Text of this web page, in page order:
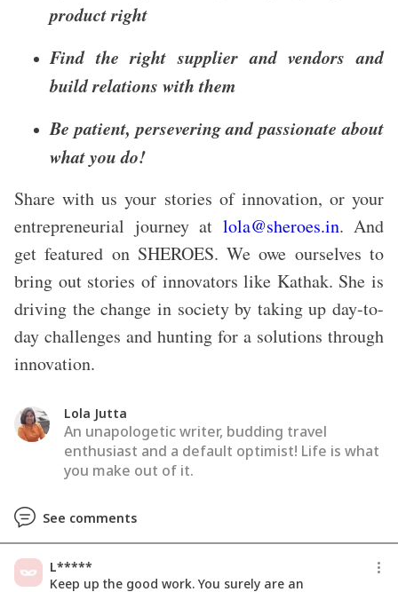
product right
Find the right supplier and vendors and
build relations with them
Be patient, persevering and passionate about
what you do!
Share with us your stories of innovation, or your
entrepreneurial journey at lola@sheroes.in. And
get featured on SHEROES. We owe ourselves to
bring out stories of innovators like Kathak. She is
driving the change in society by taking up day-to-
day challenges and hunting for a solutions through
innovation.
Lola Jutta
An unapologetic writer, budding travel
enthusiast and a default optimist! Life is what
you make out of it.
See comments
L*****
Keep up the good work. You surely are an